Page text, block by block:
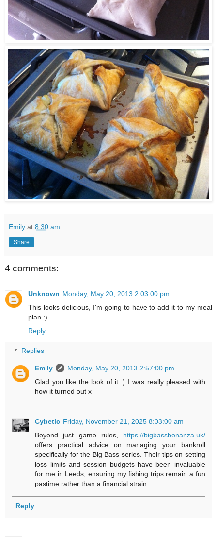
Emily at 8:30 am
Share
4 comments:
Unknown Monday, May 20, 2013 2:03:00 pm
This looks delicious, I'm going to have to add it to my meal
plan :)
Reply
Replies
Emily
Monday, May 20, 2013 2:57:00 pm
Glad you like the look of it :) I was really pleased with
how it turned out x
Cybetic Friday, November 21, 2025 8:03:00 am
Beyond just game rules, https://bigbassbonanza.uk/
offers practical advice on managing your bankroll
specifically for the Big Bass series. Their tips on setting
loss limits and session budgets have been invaluable
for me in Leeds, ensuring my fishing trips remain a fun
pastime rather than a financial strain.
Reply